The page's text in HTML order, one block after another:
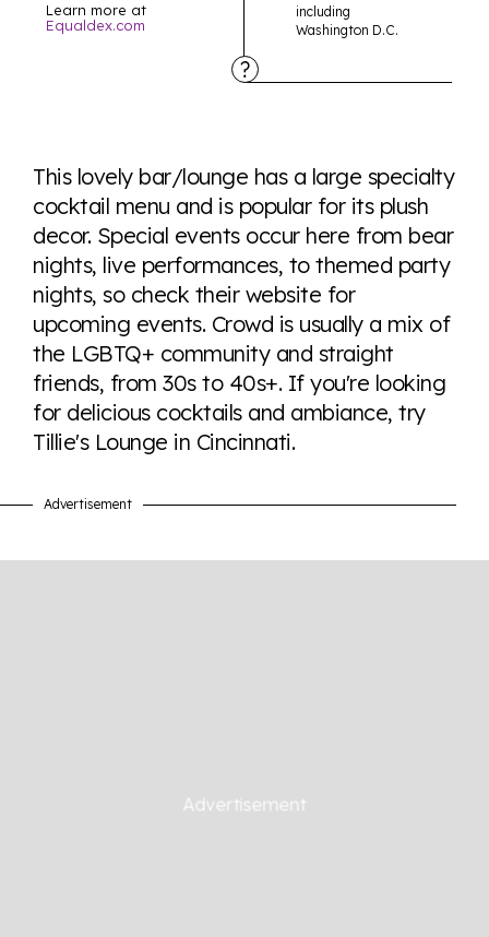
Learn more at
Equaldex.com
including
Washington D.C.
world all in an easy to read charts, graphs, and
tables. From public sentiment to protections find it all
here so you know when holding hands gets you a
look or a sentence.
Visit Equaldex
This lovely bar/lounge has a large specialty
cocktail menu and is popular for its plush
decor. Special events occur here from bear
nights, live performances, to themed party
nights, so check their website for
upcoming events. Crowd is usually a mix of
the LGBTQ+ community and straight
friends, from 30s to 40s+. If you're looking
for delicious cocktails and ambiance, try
Tillie's Lounge in Cincinnati.
Advertisement